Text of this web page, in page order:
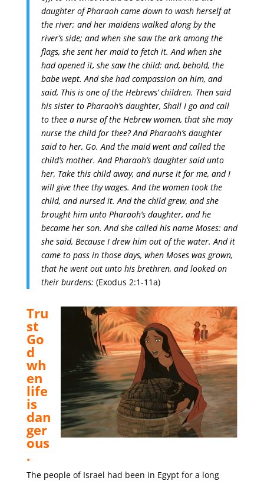
daughter of Pharaoh came down to wash herself at
the river; and her maidens walked along by the
river’s side; and when she saw the ark among the
flags, she sent her maid to fetch it. And when she
had opened it, she saw the child: and, behold, the
babe wept. And she had compassion on him, and
said, This is one of the Hebrews’ children. Then said
his sister to Pharaoh’s daughter, Shall I go and call
to thee a nurse of the Hebrew women, that she may
nurse the child for thee? And Pharaoh’s daughter
said to her, Go. And the maid went and called the
child’s mother. And Pharaoh’s daughter said unto
her, Take this child away, and nurse it for me, and I
will give thee thy wages. And the women took the
child, and nursed it. And the child grew, and she
brought him unto Pharaoh’s daughter, and he
became her son. And she called his name Moses: and
she said, Because I drew him out of the water. And it
came to pass in those days, when Moses was grown,
that he went out unto his brethren, and looked on
their burdens: (Exodus 2:1-11a)
Tru
st
Go
d
wh
en
life
is
dan
ger
ous
.
The people of Israel had been in Egypt for a long